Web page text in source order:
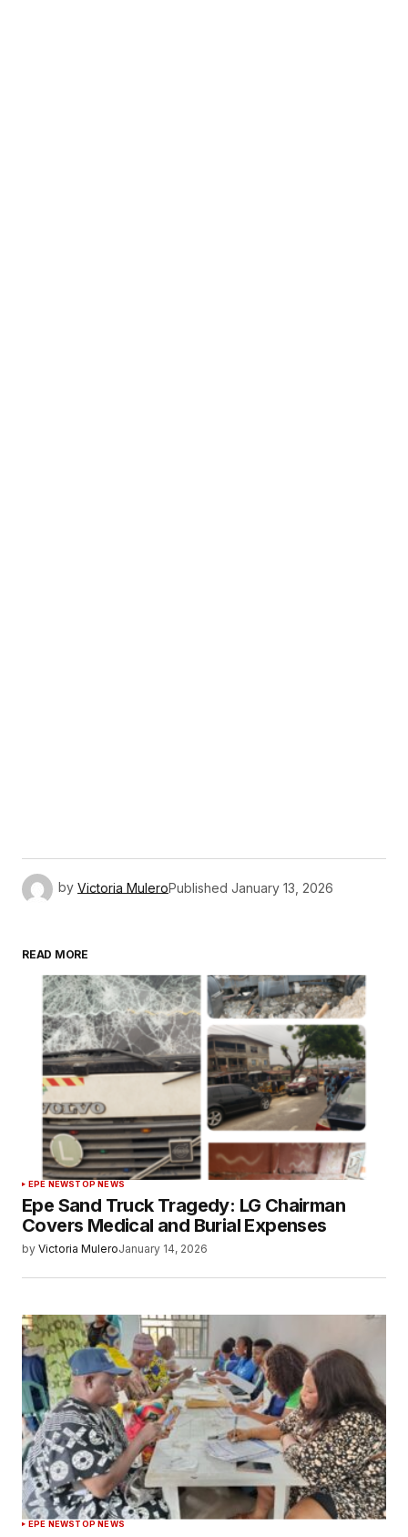
by Victoria MuleroPublished January 13, 2026
READ MORE
EPE NEWSTOP NEWS
Epe Sand Truck Tragedy: LG Chairman
Covers Medical and Burial Expenses
by Victoria MuleroJanuary 14, 2026
EPE NEWSTOP NEWS